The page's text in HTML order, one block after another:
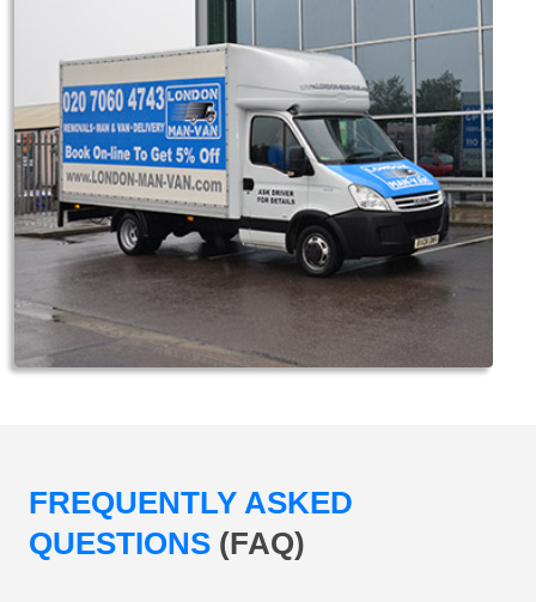
FREQUENTLY ASKED
QUESTIONS (FAQ)